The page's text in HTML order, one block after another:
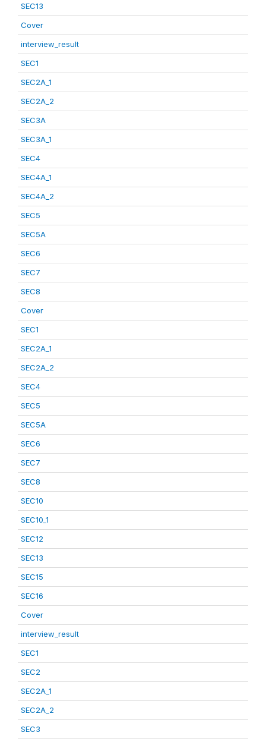
SEC13
Cover
interview_result
SEC1
SEC2A_1
SEC2A_2
SEC3A
SEC3A_1
SEC4
SEC4A_1
SEC4A_2
SEC5
SEC5A
SEC6
SEC7
SEC8
Cover
SEC1
SEC2A_1
SEC2A_2
SEC4
SEC5
SEC5A
SEC6
SEC7
SEC8
SEC10
SEC10_1
SEC12
SEC13
SEC15
SEC16
Cover
interview_result
SEC1
SEC2
SEC2A_1
SEC2A_2
SEC3